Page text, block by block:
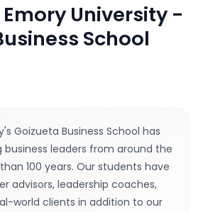
Emory University -
School
Goizueta Business School has
leaders from around the
100 years. Our students have
advisors, leadership coaches,
world clients in addition to our